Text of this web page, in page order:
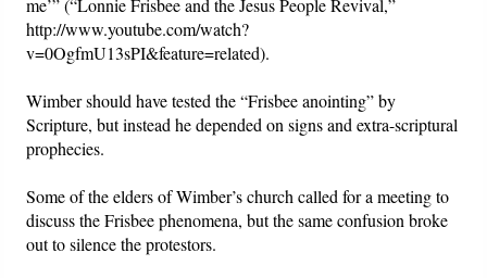
http://www.youtube.com/watch?
v=0OgfmU13sPI&feature=related).
Wimber should have tested the “Frisbee anointing” by
Scripture, but instead he depended on signs and extra-scriptural
prophecies.
Some of the elders of Wimber’s church called for a meeting to
discuss the Frisbee phenomena, but the same confusion broke
out to silence the protestors.